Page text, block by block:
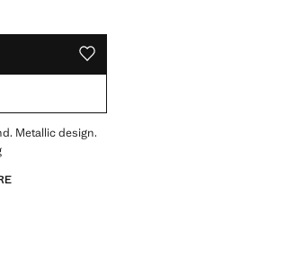
ADD TO YOUR WISHLIST
Metallic design.